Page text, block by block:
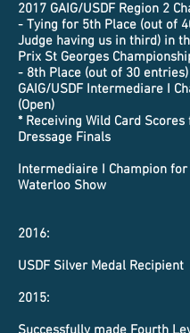
2017 GAIG/USDF Region 2
- Tying for 5th Place (out of
Judge having us in third) in
Prix St Georges
- 8th Place (out of 30
GAIG/USDF Intermediare I
(Open)
* Receiving Wild Card Scores
Dressage Finals
Intermediaire I Champion
Waterloo Show
2016:
USDF Silver Medal Recipient
2015: